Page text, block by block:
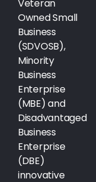
Veteran
Owned Small
Business
(SDVOSB),
Minority
Business
Enterprise
(MBE) and
Disadvantaged
Business
Enterprise
(DBE)
innovative